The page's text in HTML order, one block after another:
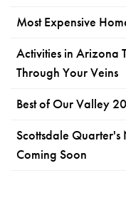
Most Expensive
Activities in Arizona
Through Your Veins
Best of Our Valley
Scottsdale
Coming Soon